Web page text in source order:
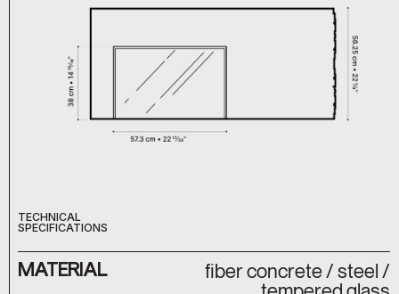
TECHNICAL
SPECIFICATIONS
MATERIAL
fiber concrete / steel /